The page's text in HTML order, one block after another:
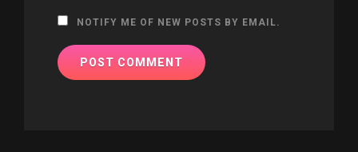
NOTIFY ME OF NEW POSTS BY EMAIL.